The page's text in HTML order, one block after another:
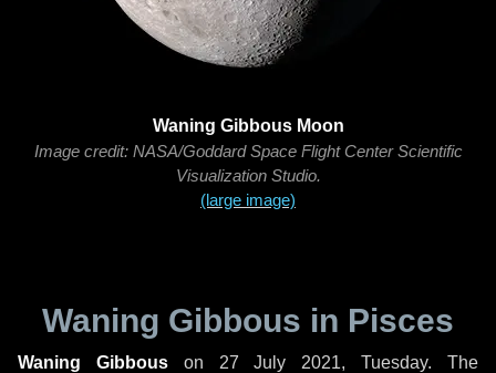
Waning Gibbous Moon
Image credit: NASA/Goddard Space Flight Center Scientific
Visualization Studio.
(large image)
Waning Gibbous in Pisces
Waning Gibbouson 27 July 2021, Tuesday. The